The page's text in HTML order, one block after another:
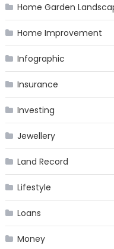
Home Garden
Home Improvement
Infographic
Insurance
Investing
Jewellery
Land Record
Lifestyle
Loans
Money